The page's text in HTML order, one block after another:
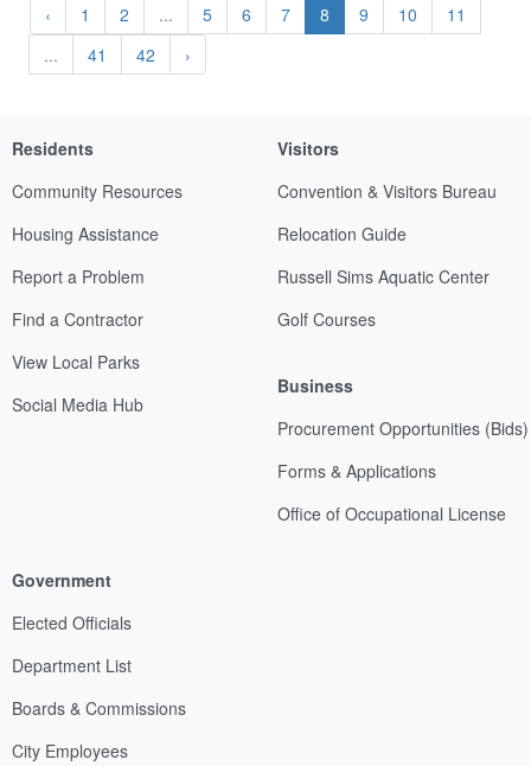
‹ 1 2 ... 5 6 7 8 9 10
11
...
41 42 ›
Residents
Community Resources
Housing Assistance
Report a Problem
Find a Contractor
View Local Parks
Social Media Hub
Visitors
Convention & Visitors Bureau
Relocation Guide
Russell Sims Aquatic Center
Golf Courses
Business
Procurement Opportunities (Bids)
Forms & Applications
Office of Occupational License
Government
Elected Officials
Department List
Boards & Commissions
City Employees